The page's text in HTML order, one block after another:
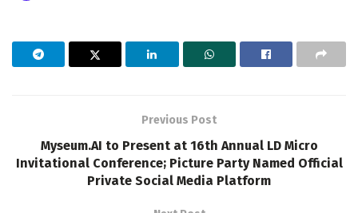
Previous Post
Myseum.AI to Present at 16th Annual LD Micro
Invitational Conference; Picture Party Named Official
Private Social Media Platform